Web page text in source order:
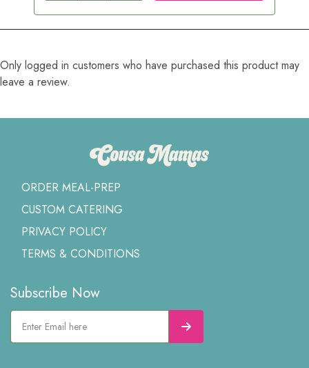
Only logged in customers who have purchased this product may
leave a review.
ORDER MEAL-PREP
CUSTOM CATERING
PRIVACY POLICY
TERMS & CONDITIONS
Subscribe Now